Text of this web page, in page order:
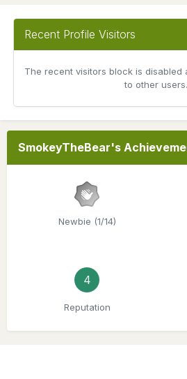
Recent Profile Visitors
The recent visitors block is disabled
to other users.
SmokeyTheBear's
Newbie (1/14)
4
Reputation